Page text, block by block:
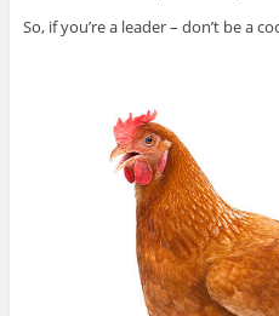
So, if you’re a leader – don’t be a